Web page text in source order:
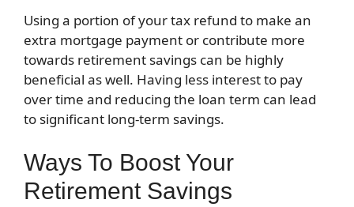
Using a portion of your tax refund to make an
extra mortgage payment or contribute more
towards retirement savings can be highly
beneficial as well. Having less interest to pay
over time and reducing the loan term can lead
to significant long-term savings.
Ways To Boost Your
Retirement Savings